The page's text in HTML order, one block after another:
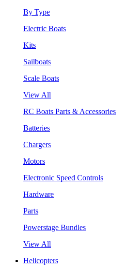
By Type
Electric Boats
Kits
Sailboats
Scale Boats
View All
RC Boats Parts & Accessories
Batteries
Chargers
Motors
Electronic Speed Controls
Hardware
Parts
Powerstage Bundles
View All
Helicopters